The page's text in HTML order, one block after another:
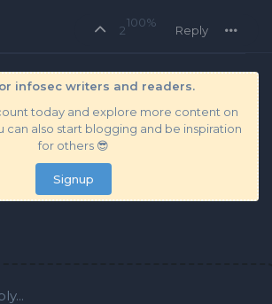
2
100%
Reply
infosec writers and readers.
today and explore more content on
can also start blogging and be inspiration
for others 😎
Signup